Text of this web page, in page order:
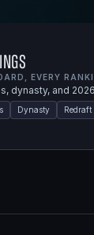
EVERY
dynasty, and
Dynasty Redraft